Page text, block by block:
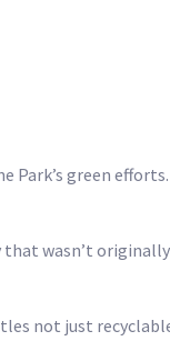
Park’s green
wasn’t
not just